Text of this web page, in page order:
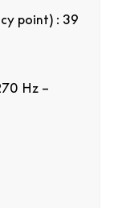
point) : 39
Hz –